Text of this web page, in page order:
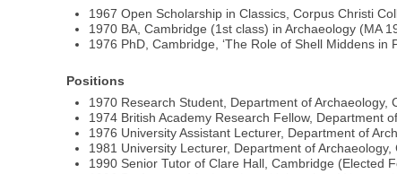
1967 Open Scholarship in Classics, Corpus Christi
1970 BA, Cambridge (1st class) in Archaeology (MA
1976 PhD, Cambridge, ‘The Role of Shell Middens in
Positions
1970 Research Student, Department of Archaeology,
1974 British Academy Research Fellow, Department
1976 University Assistant Lecturer, Department of
1981 University Lecturer, Department of Archaeology,
1990 Senior Tutor of Clare Hall, Cambridge (Elected